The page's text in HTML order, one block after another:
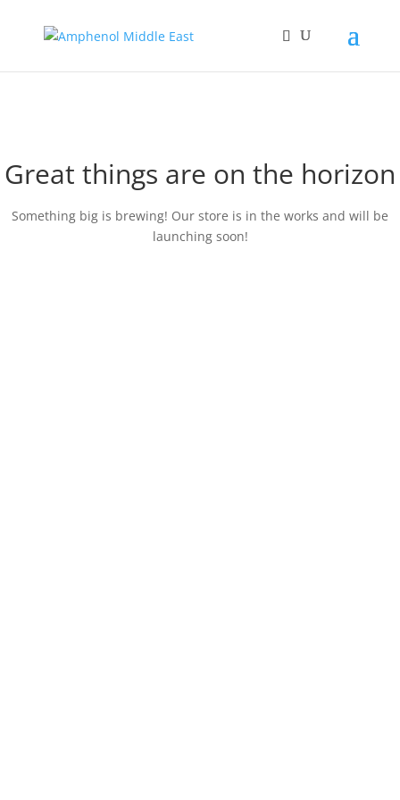
Great things are on the horizon
Something big is brewing! Our store is in the works and will be
launching soon!